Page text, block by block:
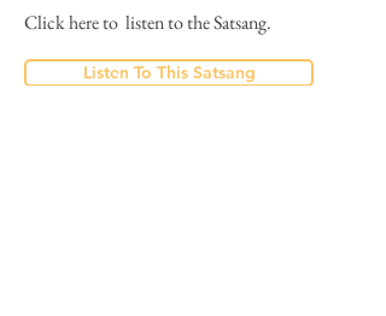
Click here to listen to the Satsang.
Listen To This Satsang